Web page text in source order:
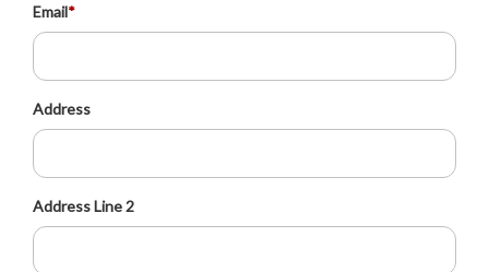
Email*
Address
Address Line 2